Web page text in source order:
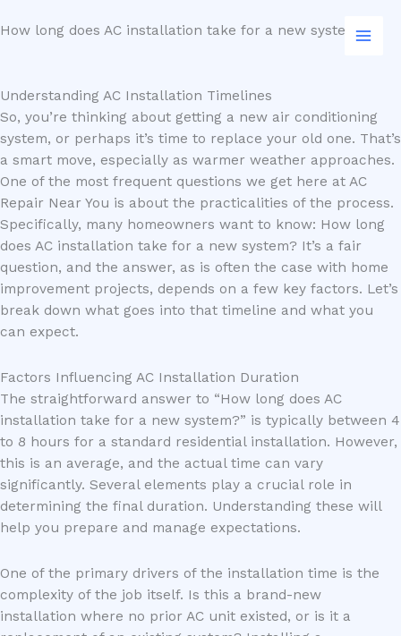
to
How long does AC installation take for a new system?
Understanding AC Installation Timelines
So, you’re thinking about getting a new air conditioning
system, or perhaps it’s time to replace your old one. That’s
a smart move, especially as warmer weather approaches.
One of the most frequent questions we get here at AC
Repair Near You is about the practicalities of the process.
Specifically, many homeowners want to know: How long
does AC installation take for a new system? It’s a fair
question, and the answer, as is often the case with home
improvement projects, depends on a few key factors. Let’s
break down what goes into that timeline and what you
can expect.
Factors Influencing AC Installation Duration
The straightforward answer to “How long does AC
installation take for a new system?” is typically between 4
to 8 hours for a standard residential installation. However,
this is an average, and the actual time can vary
significantly. Several elements play a crucial role in
determining the final duration. Understanding these will
help you prepare and manage expectations.
One of the primary drivers of the installation time is the
complexity of the job itself. Is this a brand-new
installation where no prior AC unit existed, or is it a